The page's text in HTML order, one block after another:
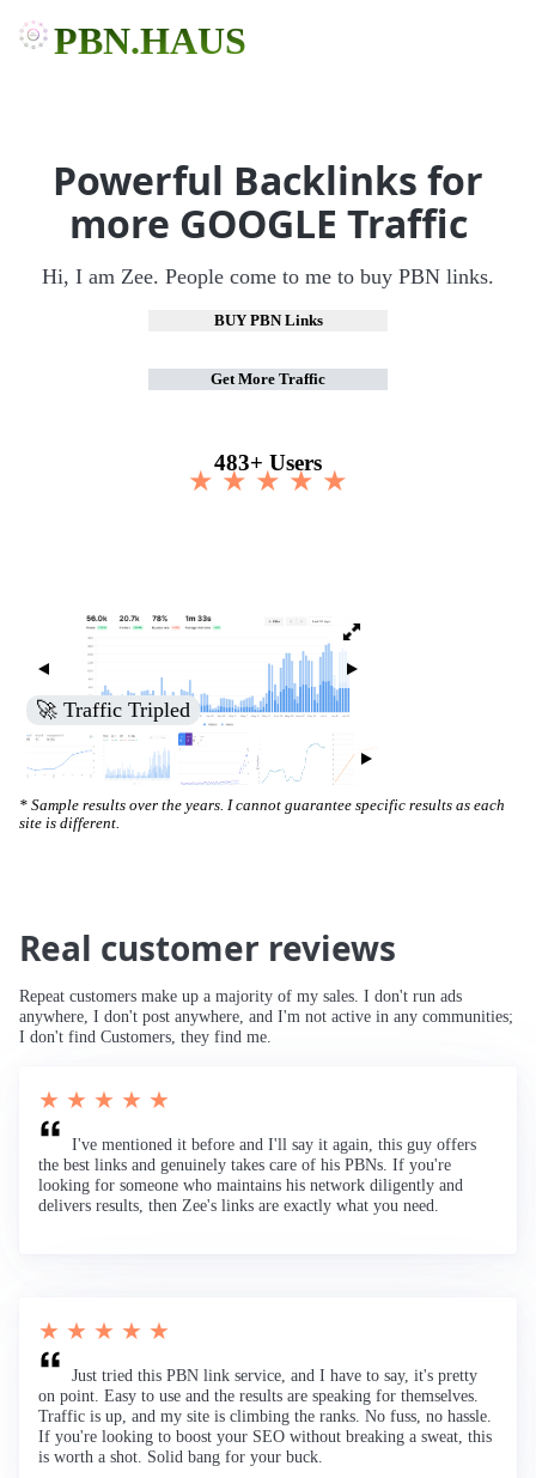
PBN.HAUS
Powerful Backlinks for
more GOOGLE Traffic
Hi, I am Zee. People come to me to buy PBN links.
BUY PBN Links
Get More Traffic
483+ Users
★ ★ ★ ★ ★
🚀 Increased Search Engine Visibility
* Sample results over the years. I cannot guarantee specific results as each
site is different.
Real customer reviews
Repeat customers make up a majority of my sales. I don't run ads
anywhere, I don't post anywhere, and I'm not active in any communities;
I don't find Customers, they find me.
★ ★ ★ ★ ★
I've mentioned it before and I'll say it again, this guy offers
the best links and genuinely takes care of his PBNs. If you're
looking for someone who maintains his network diligently and
delivers results, then Zee's links are exactly what you need.
★ ★ ★ ★ ★
Just tried this PBN link service, and I have to say, it's pretty
on point. Easy to use and the results are speaking for themselves.
Traffic is up, and my site is climbing the ranks. No fuss, no hassle.
If you're looking to boost your SEO without breaking a sweat, this
is worth a shot. Solid bang for your buck.